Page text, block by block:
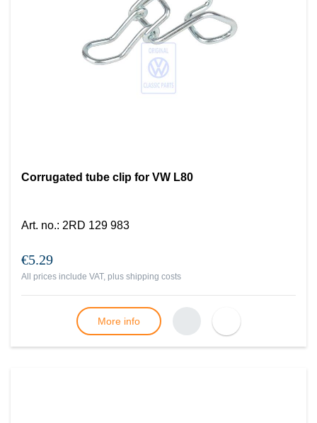
Corrugated tube clip for VW L80
Art. no.: 2RD 129 983
€5.29
All prices include VAT, plus shipping costs
More info